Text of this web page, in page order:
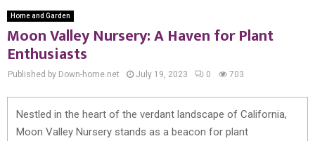
Home and Garden
Moon Valley Nursery: A Haven for Plant
Enthusiasts
Published by Down-home.net July 19, 2023 0 703
Nestled in the heart of the verdant landscape of California,
Moon Valley Nursery stands as a beacon for plant